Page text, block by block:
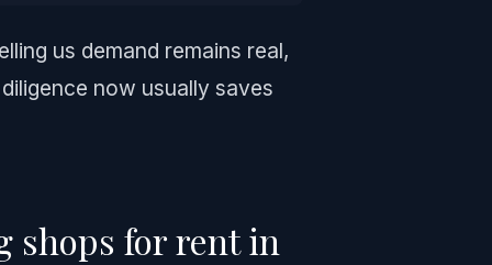
us demand remains real,
now usually saves
shops for rent in